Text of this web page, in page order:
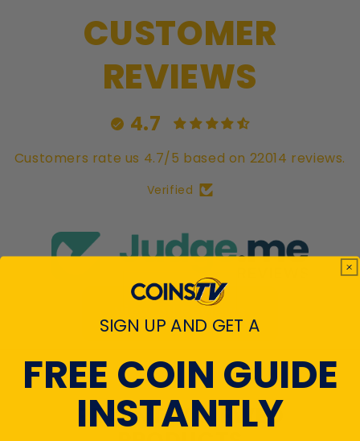
CUSTOMER
REVIEWS
4.7
Customers rate us 4.7/5 based on 22014 reviews.
Verified
View All Reviews
RECENTLY VIEWED
SIGN UP AND GET A
FREE COIN GUIDE
INSTANTLY